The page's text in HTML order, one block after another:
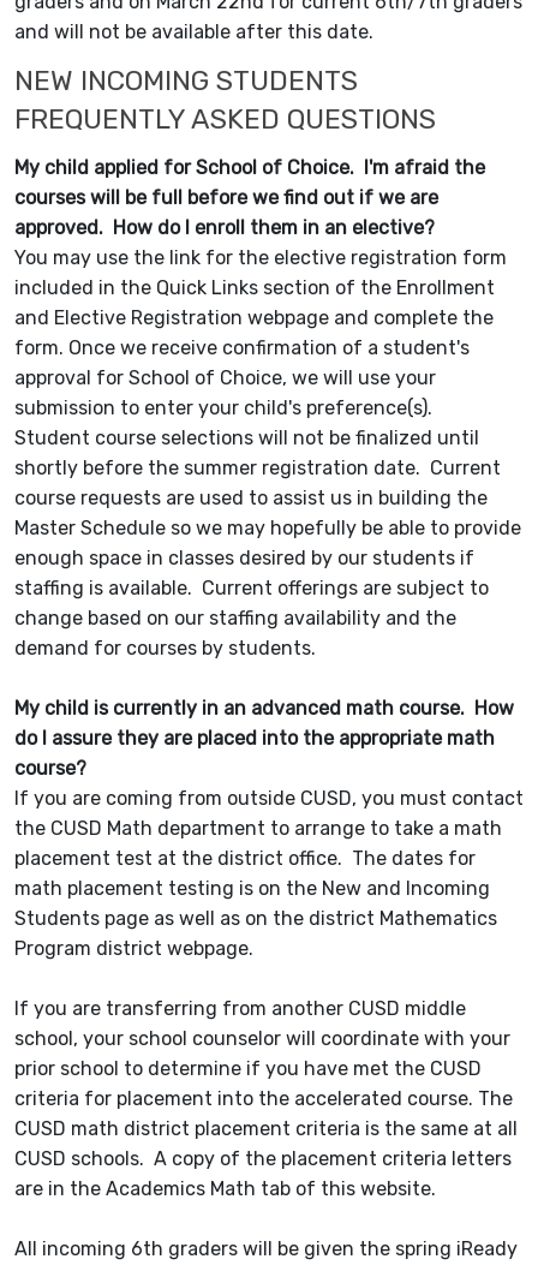
and will not be available after this date.
NEW INCOMING STUDENTS
FREQUENTLY ASKED QUESTIONS
My child applied for School of Choice. I'm afraid the
courses will be full before we find out if we are
approved. How do I enroll them in an elective?
You may use the link for the elective registration form
included in the Quick Links section of the Enrollment
and Elective Registration webpage and complete the
form. Once we receive confirmation of a student's
approval for School of Choice, we will use your
submission to enter your child's preference(s).
Student course selections will not be finalized until
shortly before the summer registration date. Current
course requests are used to assist us in building the
Master Schedule so we may hopefully be able to provide
enough space in classes desired by our students if
staffing is available. Current offerings are subject to
change based on our staffing availability and the
demand for courses by students.
My child is currently in an advanced math course. How
do I assure they are placed into the appropriate math
course?
If you are coming from outside CUSD, you must contact
the CUSD Math department to arrange to take a math
placement test at the district office. The dates for
math placement testing is on the New and Incoming
Students page as well as on the district Mathematics
Program district webpage.
If you are transferring from another CUSD middle
school, your school counselor will coordinate with your
prior school to determine if you have met the CUSD
criteria for placement into the accelerated course. The
CUSD math district placement criteria is the same at all
CUSD schools. A copy of the placement criteria letters
are in the Academics Math tab of this website.
All incoming 6th graders will be given the spring iReady